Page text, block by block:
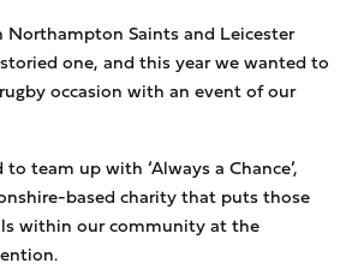
Northampton Saints and Leicester
one, and this year we wanted to
occasion with an event of our
to team up with ‘Always a Chance’,
based charity that puts those
within our community at the